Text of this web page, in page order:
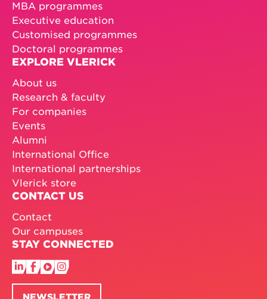
MBA programmes
Executive education
Customised programmes
Doctoral programmes
EXPLORE VLERICK
About us
Research & faculty
For companies
Events
Alumni
International Office
International partnerships
Vlerick store
CONTACT US
Contact
Our campuses
STAY CONNECTED
NEWSLETTER